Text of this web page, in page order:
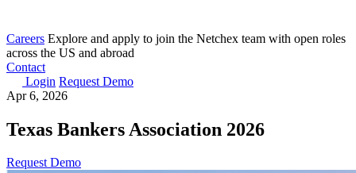
Careers Explore and apply to join the Netchex team with open roles
across the US and abroad
Contact
Login Request Demo
Apr 6, 2026
Texas Bankers Association​ 2026
Request Demo